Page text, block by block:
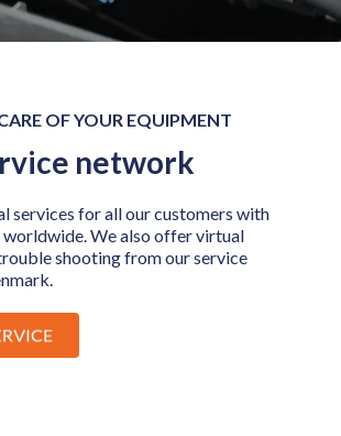
OF YOUR EQUIPMENT
network
services for all our customers with
worldwide. We also offer virtual
shooting from our service